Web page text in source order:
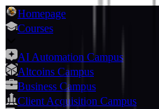
Homepage
Courses
AI Automation Campus
Altcoins Campus
Business Campus
Client Acquisition Campus